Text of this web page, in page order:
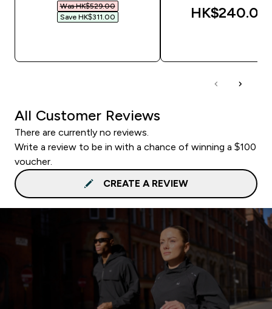
Was HK$529.00‎
Save HK$311.00‎
HK$240.00‎
All Customer Reviews
There are currently no reviews.
Write a review to be in with a chance of winning a $100
voucher.
CREATE A REVIEW